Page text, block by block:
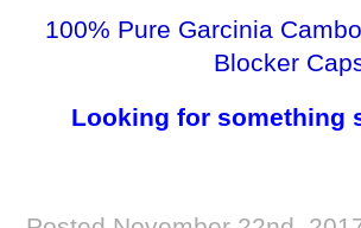
100% Pure Garcinia
Blocker
Looking for something